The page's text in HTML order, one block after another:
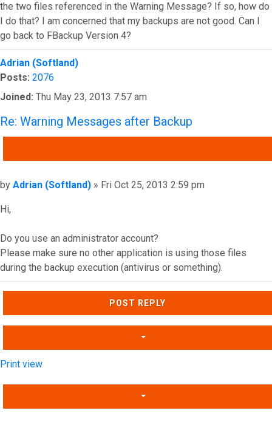
the two files referenced in the Warning Message? If so, how do
I do that? I am concerned that my backups are not good. Can I
go back to FBackup Version 4?
Top
Adrian (Softland)
Posts: 2076
Joined: Thu May 23, 2013 7:57 am
Re: Warning Messages after Backup
Post
by Adrian (Softland) » Fri Oct 25, 2013 2:59 pm
Hi,
Do you use an administrator account?
Please make sure no other application is using those files
during the backup execution (antivirus or something).
Top
POST REPLY
Print view